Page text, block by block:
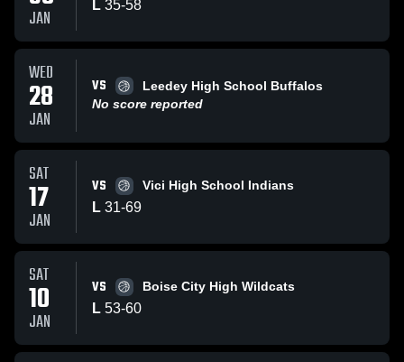
JAN
L 35-58
WED
28
JAN
VS
Leedey High School Buffalos
No score reported
SAT
17
JAN
VS Vici High School Indians
L 31-69
SAT
10
JAN
VS Boise City High Wildcats
L 53-60